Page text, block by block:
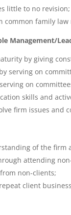
little to no revision;
common family
Management/
by giving
serving on
on
skills and
firm issues and
of the firm
attending
non-clients;
client